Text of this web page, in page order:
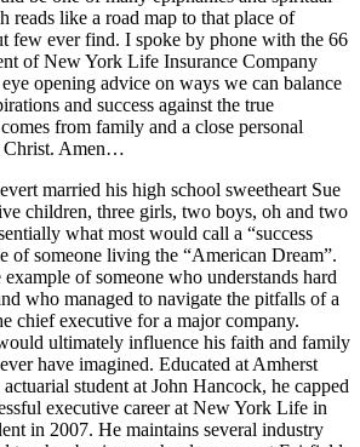
reads like a road map to that place of
few ever find. I spoke by phone with the 66
of New York Life Insurance Company
opening advice on ways we can balance
and success against the true
from family and a close personal
Christ. Amen…
married his high school sweetheart Sue
children, three girls, two boys, oh and two
what most would call a “success
of someone living the “American Dream”.
example of someone who understands hard
who managed to navigate the pitfalls of a
chief executive for a major company.
ultimately influence his faith and family
have imagined. Educated at Amherst
student at John Hancock, he capped
executive career at New York Life in
in 2007. He maintains several industry